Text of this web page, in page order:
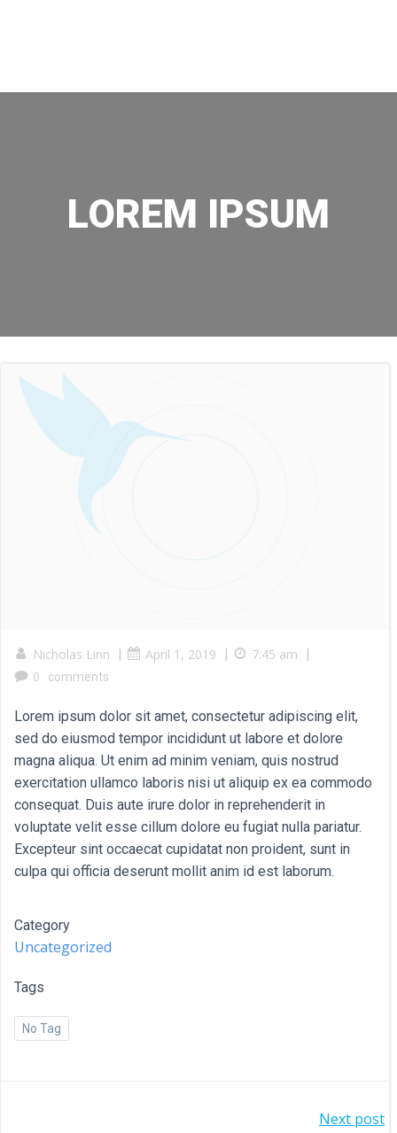
LOREM IPSUM
Nicholas Linn | April 1, 2019 | 7:45 am
|
0
comments
Lorem ipsum dolor sit amet, consectetur adipiscing elit,
sed do eiusmod tempor incididunt ut labore et dolore
magna aliqua. Ut enim ad minim veniam, quis nostrud
exercitation ullamco laboris nisi ut aliquip ex ea commodo
consequat. Duis aute irure dolor in reprehenderit in
voluptate velit esse cillum dolore eu fugiat nulla pariatur.
Excepteur sint occaecat cupidatat non proident, sunt in
culpa qui officia deserunt mollit anim id est laborum.
Category
Uncategorized
Tags
No Tag
Next post